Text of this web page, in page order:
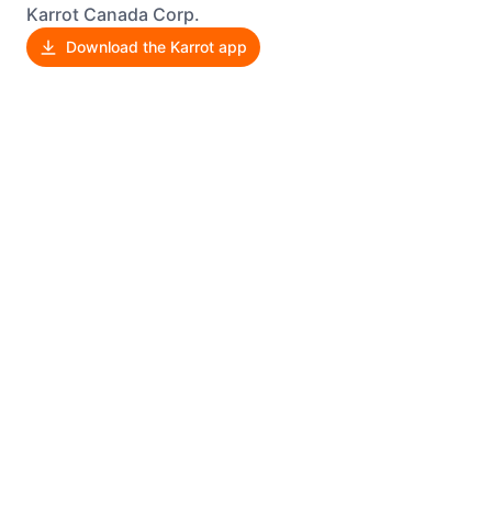
Karrot Canada Corp.
Download the Karrot app